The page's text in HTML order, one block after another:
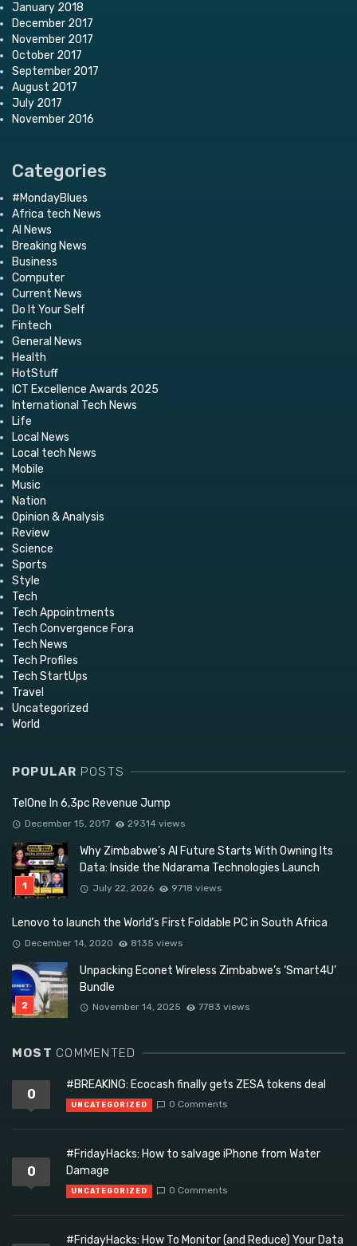
January 2018
December 2017
November 2017
October 2017
September 2017
August 2017
July 2017
November 2016
Categories
#MondayBlues
Africa tech News
AI News
Breaking News
Business
Computer
Current News
Do It Your Self
Fintech
General News
Health
HotStuff
ICT Excellence Awards 2025
International Tech News
Life
Local News
Local tech News
Mobile
Music
Nation
Opinion & Analysis
Review
Science
Sports
Style
Tech
Tech Appointments
Tech Convergence Fora
Tech News
Tech Profiles
Tech StartUps
Travel
Uncategorized
World
POPULAR POSTS
TelOne In 6,3pc Revenue Jump
December 15, 2017 29314 views
Why Zimbabwe’s AI Future Starts With Owning Its
Data: Inside the Ndarama Technologies Launch
July 22, 2026 9718 views
Lenovo to launch the World’s First Foldable PC in South Africa
December 14, 2020 8135 views
Unpacking Econet Wireless Zimbabwe’s ‘Smart4U’
Bundle
November 14, 2025 7783 views
MOST COMMENTED
0
#BREAKING: Ecocash finally gets ZESA tokens deal
UNCATEGORIZED 0 Comments
0
#FridayHacks: How to salvage iPhone from Water
Damage
UNCATEGORIZED 0 Comments
#FridayHacks: How To Monitor (and Reduce) Your Data